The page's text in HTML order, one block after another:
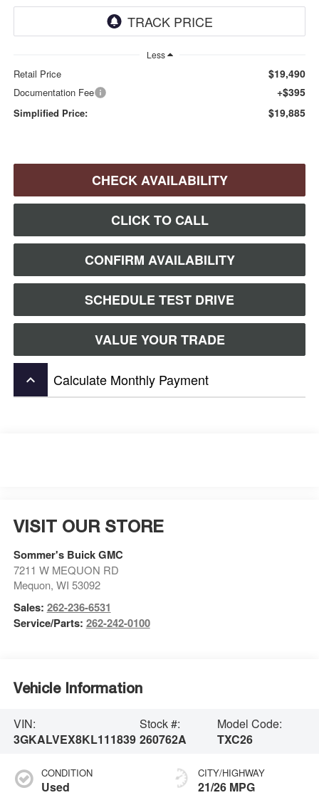
Less
Retail Price $19,490
Documentation Fee +$395
Simplified Price: $19,885
CHECK AVAILABILITY
CLICK TO CALL
CONFIRM AVAILABILITY
SCHEDULE TEST DRIVE
VALUE YOUR TRADE
keyboard_arrow_up Calculate Monthly Payment
VISIT OUR STORE
Sommer's Buick GMC
7211 W MEQUON RD
Mequon, WI 53092
Sales: 262-236-6531
Service/Parts: 262-242-0100
Vehicle Information
VIN:
3GKALVEX8KL111839
Stock #:
260762A
Model Code:
TXC26
CONDITION
Used
CITY/HIGHWAY
21/26 MPG